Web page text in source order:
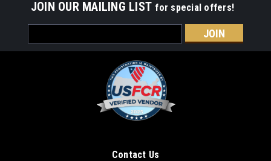
JOIN OUR MAILING LIST for special offers!
Address
Contact Us